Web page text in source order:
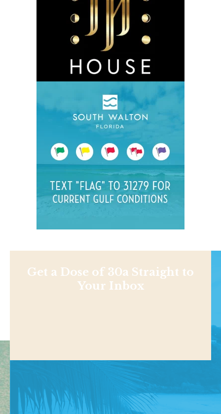
Get a Dose of 30a Straight to
Your Inbox